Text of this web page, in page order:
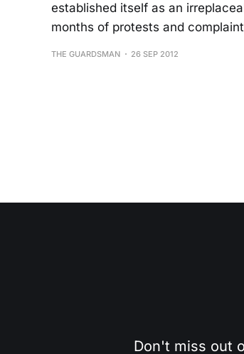
established itself as an
months of protests and
THE GUARDSMAN 26 SEP 2012
Don't miss out